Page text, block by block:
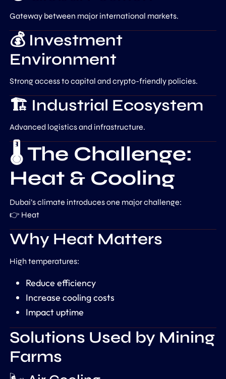
Gateway between major international markets.
💰 Investment
Environment
Strong access to capital and crypto-friendly policies.
🏗️ Industrial Ecosystem
Advanced logistics and infrastructure.
🌡️ The Challenge:
Heat & Cooling
Dubai’s climate introduces one major challenge:
👉 Heat
Why Heat Matters
High temperatures:
Reduce efficiency
Increase cooling costs
Impact uptime
Solutions Used by Mining
Farms